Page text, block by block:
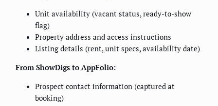
Unit availability (vacant status, ready-to-show
flag)
Property address and access instructions
Listing details (rent, unit specs, availability date)
From ShowDigs to AppFolio:
Prospect contact information (captured at
booking)